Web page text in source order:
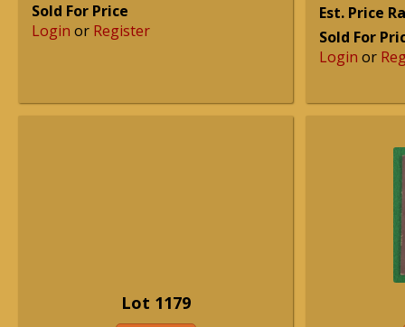
Sold For Price
Login or Register
Est. Price
Sold For
Login or
Lot 1179